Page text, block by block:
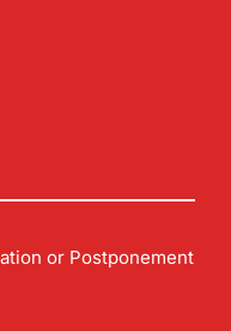
or Postponement